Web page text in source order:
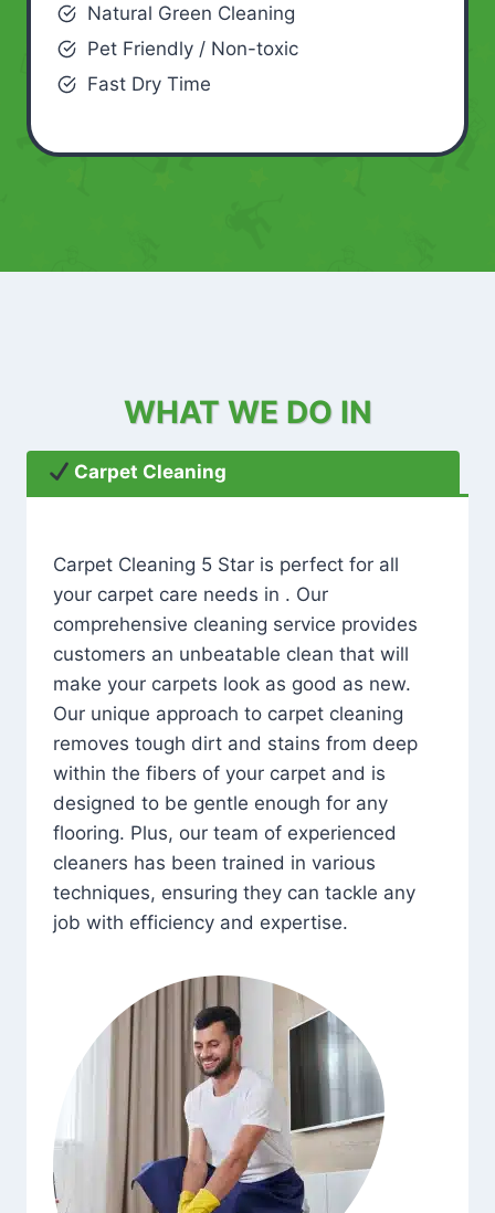
Natural Green Cleaning
Pet Friendly / Non-toxic
Fast Dry Time
WHAT WE DO IN
Carpet Cleaning
Carpet Cleaning 5 Star is perfect for all
your carpet care needs in . Our
comprehensive cleaning service provides
customers an unbeatable clean that will
make your carpets look as good as new.
Our unique approach to carpet cleaning
removes tough dirt and stains from deep
within the fibers of your carpet and is
designed to be gentle enough for any
flooring. Plus, our team of experienced
cleaners has been trained in various
techniques, ensuring they can tackle any
job with efficiency and expertise.